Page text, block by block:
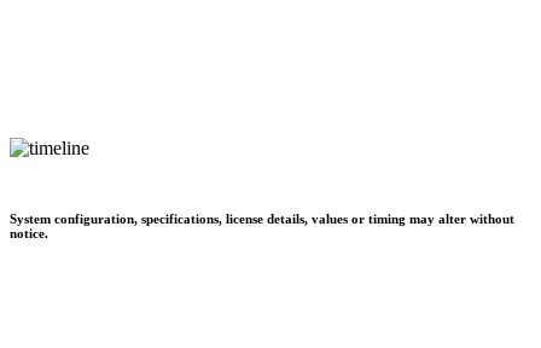
System configuration, specifications, license details, values or timing may alter without
notice.